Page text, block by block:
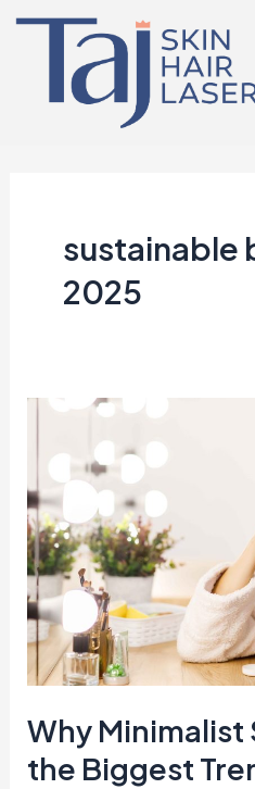
Skip
sustainable
2025
Why Minimalist
the Biggest
Minimalist
Skincare
is
the
Biggest
Trend
of
2025